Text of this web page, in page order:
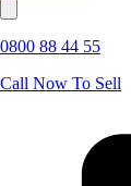
0800 88 44 55
Call Now To Sell